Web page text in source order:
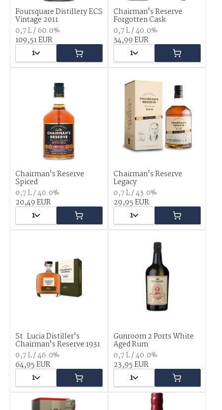
Foursquare Distillery ECS
Vintage 2011
0,7 L / 60.0%
109,51 EUR
1
Chairman's Reserve
Forgotten Cask
0,7 L / 40.0%
34,99 EUR
1
Chairman's Reserve
Spiced
0,7 L / 40.0%
20,49 EUR
1
Chairman's Reserve
Legacy
0,7 L / 43.0%
29,95 EUR
1
St. Lucia Distiller's
Chairman's Reserve 1931
0,7 L / 46.0%
64,95 EUR
1
Gunroom 2 Ports White
Aged Rum
0,7 L / 40.0%
23,95 EUR
1